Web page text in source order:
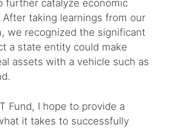
further catalyze economic
taking learnings from our
we recognized the significant
a state entity could make
assets with a vehicle such as
Fund, I hope to provide a
it takes to successfully